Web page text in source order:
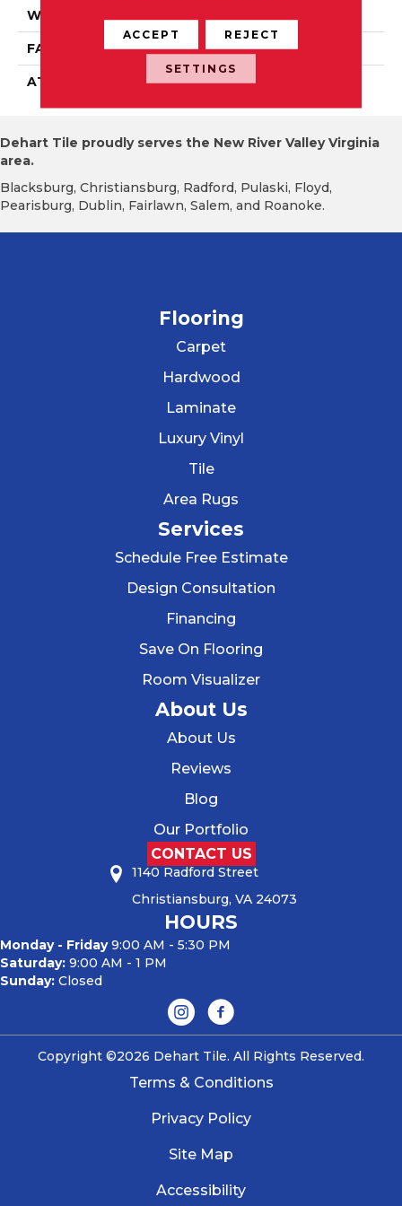
WIDTH
FACE WEIGHT 16 Oz/yd2 (542 G/m2)
ATTACHED PAD Ecoflex Matrix
Dehart Tile proudly serves the New River Valley Virginia
area.
Blacksburg, Christiansburg, Radford, Pulaski, Floyd,
Pearisburg, Dublin, Fairlawn, Salem, and Roanoke.
Flooring
Carpet
Hardwood
Laminate
Luxury Vinyl
Tile
Area Rugs
Services
Schedule Free Estimate
Design Consultation
Financing
Save On Flooring
Room Visualizer
About Us
About Us
Reviews
Blog
Our Portfolio
CONTACT US
1140 Radford Street
Christiansburg, VA 24073
HOURS
Monday - Friday9:00 AM - 5:30 PM
Saturday: 9:00 AM - 1 PM
Sunday: Closed
Copyright ©2026 Dehart Tile. All Rights Reserved.
Terms & Conditions
Privacy Policy
Site Map
Accessibility
ACCEPT REJECT
SETTINGS